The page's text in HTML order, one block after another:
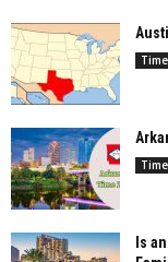
Is